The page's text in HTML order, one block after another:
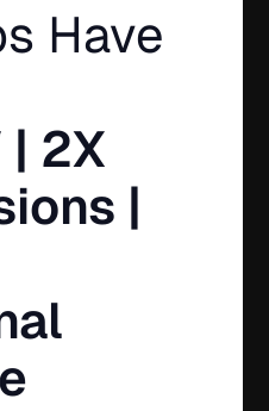
Have
| 2X
|